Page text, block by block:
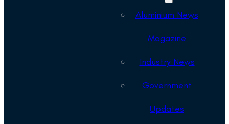
Aluminium News
Magazine
Industry News
Government
Updates